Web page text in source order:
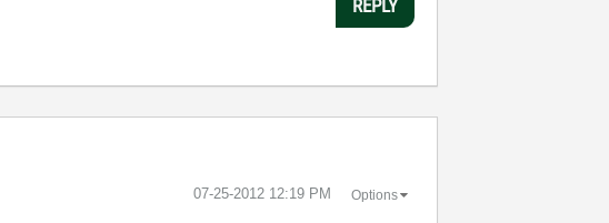
REPLY
‎07-25-2012 12:19 PM Options